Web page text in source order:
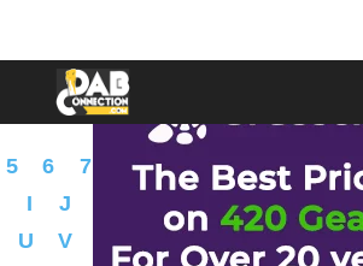
5 6 7 9 A B C
D
I J N O
P
U V W Y � �